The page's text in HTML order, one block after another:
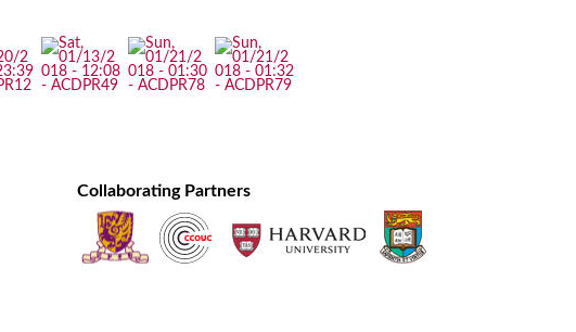
Collaborating Partners